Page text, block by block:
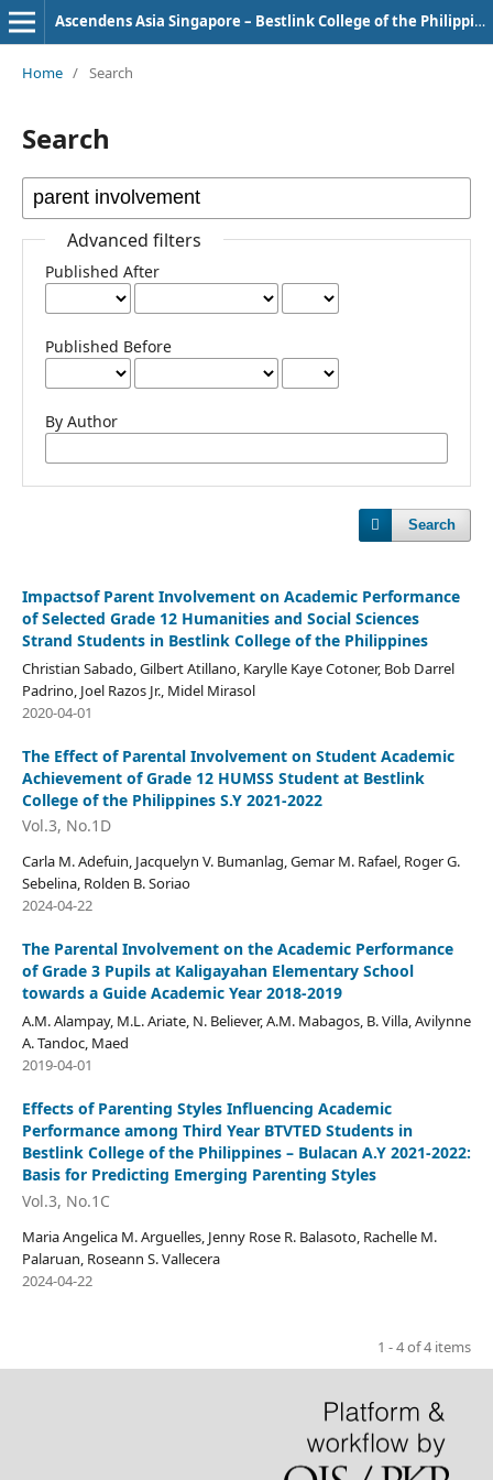
Ascendens Asia Singapore – Bestlink College of the Philippines Journal of Multidisciplinary Research
Home / Search
Search
Advanced filters
Published After
Published Before
By Author
Search
Impactsof Parent Involvement on Academic Performance
of Selected Grade 12 Humanities and Social Sciences
Strand Students in Bestlink College of the Philippines
Christian Sabado, Gilbert Atillano, Karylle Kaye Cotoner, Bob Darrel
Padrino, Joel Razos Jr., Midel Mirasol
2020-04-01
The Effect of Parental Involvement on Student Academic
Achievement of Grade 12 HUMSS Student at Bestlink
College of the Philippines S.Y 2021-2022
Vol.3, No.1D
Carla M. Adefuin, Jacquelyn V. Bumanlag, Gemar M. Rafael, Roger G.
Sebelina, Rolden B. Soriao
2024-04-22
The Parental Involvement on the Academic Performance
of Grade 3 Pupils at Kaligayahan Elementary School
towards a Guide Academic Year 2018-2019
A.M. Alampay, M.L. Ariate, N. Believer, A.M. Mabagos, B. Villa, Avilynne
A. Tandoc, Maed
2019-04-01
Effects of Parenting Styles Influencing Academic
Performance among Third Year BTVTED Students in
Bestlink College of the Philippines – Bulacan A.Y 2021-2022:
Basis for Predicting Emerging Parenting Styles
Vol.3, No.1C
Maria Angelica M. Arguelles, Jenny Rose R. Balasoto, Rachelle M.
Palaruan, Roseann S. Vallecera
2024-04-22
1 - 4 of 4 items